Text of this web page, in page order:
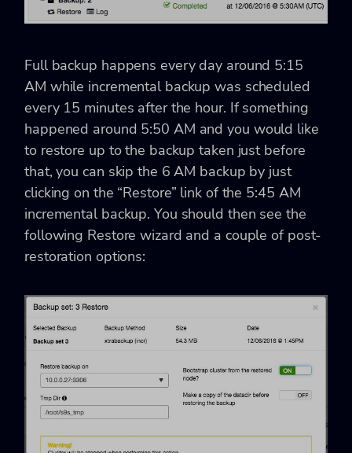
Full backup happens every day around 5:15
AM while incremental backup was scheduled
every 15 minutes after the hour. If something
happened around 5:50 AM and you would like
to restore up to the backup taken just before
that, you can skip the 6 AM backup by just
clicking on the “Restore” link of the 5:45 AM
incremental backup. You should then see the
following Restore wizard and a couple of post-
restoration options: